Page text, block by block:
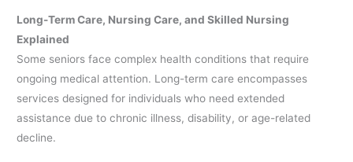
Long-Term Care, Nursing Care, and Skilled Nursing
Explained
Some seniors face complex health conditions that require
ongoing medical attention. Long-term care encompasses
services designed for individuals who need extended
assistance due to chronic illness, disability, or age-related
decline.